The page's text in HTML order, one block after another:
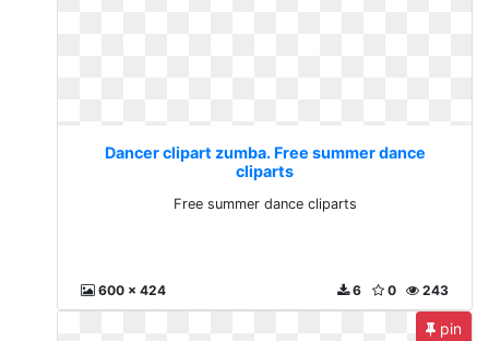
Dancer clipart zumba. Free summer dance
cliparts
Free summer dance cliparts
600 x 424 243
0
6
pin